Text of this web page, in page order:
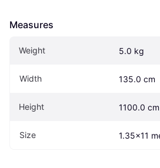
Measures
Weight 5.0 kg
Width 135.0 cm
Height 1100.0 cm
Size 1.35x11